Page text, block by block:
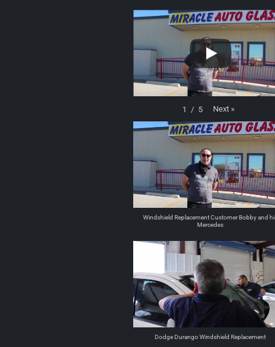
1 / 5 Next »
Windshield Replacement Customer Bobby and
Mercedes
Dodge Durango Windshield Replacement